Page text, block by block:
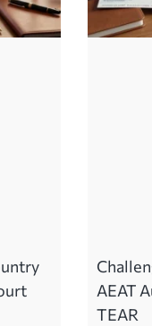
AEAT
TEAR